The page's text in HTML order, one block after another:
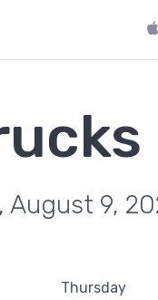
August 9,
Thursday